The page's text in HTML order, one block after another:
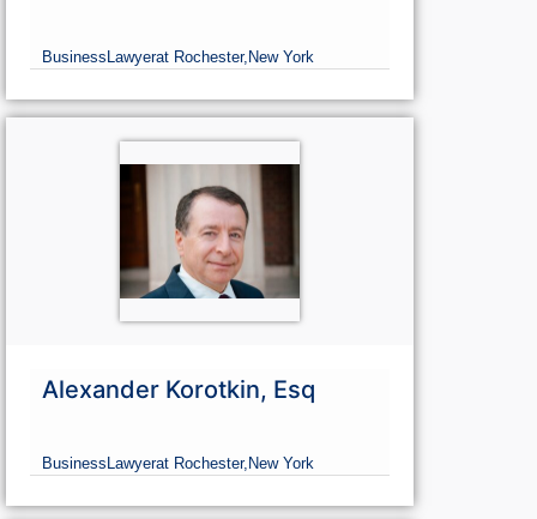
Business Lawyerat Rochester, New York
Alexander Korotkin, Esq
Business Lawyerat Rochester, New York